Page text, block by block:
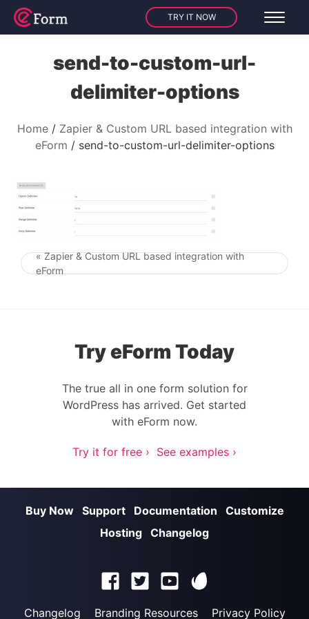
TRY IT NOW
send-to-custom-url-
delimiter-options
Home
Zapier & Custom URL based integration with
eForm
send-to-custom-url-delimiter-options
Post navigation
« Zapier & Custom URL based integration with
eForm
Try eForm Today
The true all in one form solution for
WordPress has arrived. Get started
with eForm now.
Try it for free › See examples ›
Buy Now Support Documentation
Customize
Hosting Changelog
Changelog Branding Resources Privacy Policy